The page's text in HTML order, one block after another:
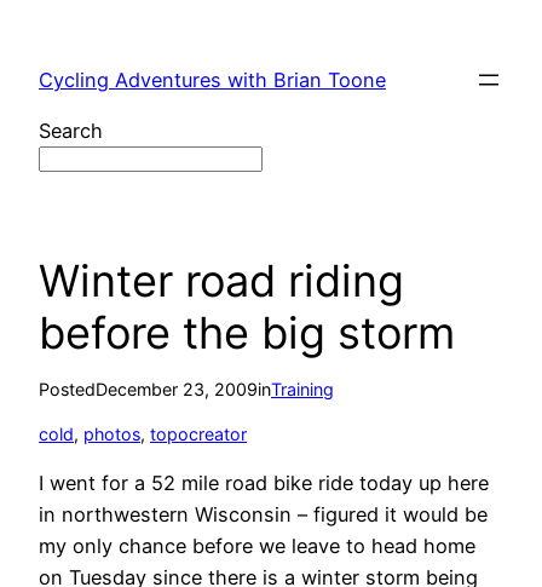
content
Cycling Adventures with Brian Toone
Search
Winter road riding
before the big storm
PostedDecember 23, 2009inTraining
cold, photos, topocreator
I went for a 52 mile road bike ride today up here
in northwestern Wisconsin – figured it would be
my only chance before we leave to head home
on Tuesday since there is a winter storm being